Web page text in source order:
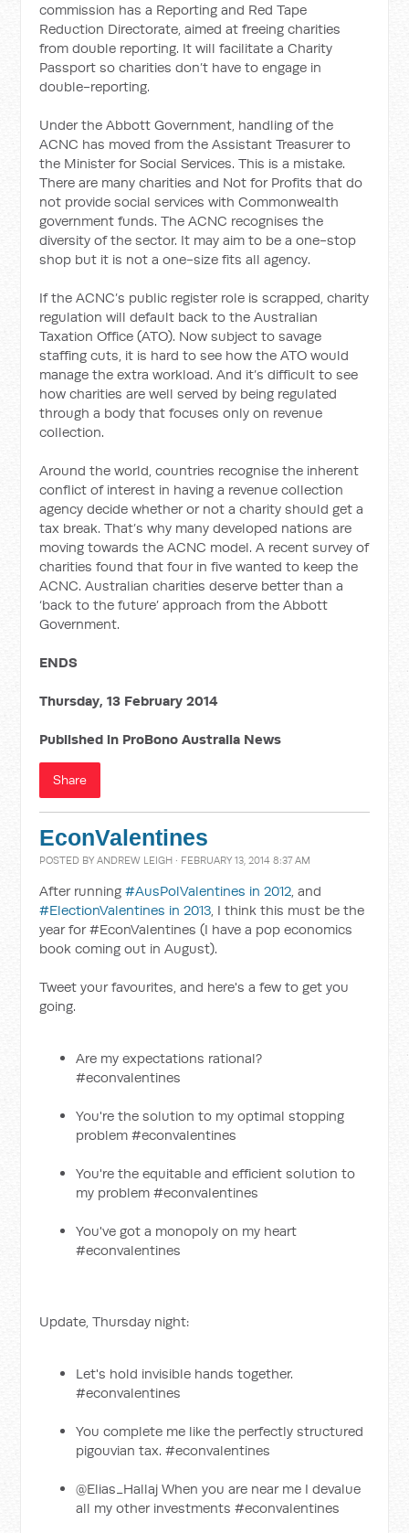
commission has a Reporting and Red Tape
Reduction Directorate, aimed at freeing charities
from double reporting. It will facilitate a Charity
Passport so charities don’t have to engage in
double-reporting.
Under the Abbott Government, handling of the
ACNC has moved from the Assistant Treasurer to
the Minister for Social Services. This is a mistake.
There are many charities and Not for Profits that do
not provide social services with Commonwealth
government funds. The ACNC recognises the
diversity of the sector. It may aim to be a one-stop
shop but it is not a one-size fits all agency.
If the ACNC’s public register role is scrapped, charity
regulation will default back to the Australian
Taxation Office (ATO). Now subject to savage
staffing cuts, it is hard to see how the ATO would
manage the extra workload. And it’s difficult to see
how charities are well served by being regulated
through a body that focuses only on revenue
collection.
Around the world, countries recognise the inherent
conflict of interest in having a revenue collection
agency decide whether or not a charity should get a
tax break. That’s why many developed nations are
moving towards the ACNC model. A recent survey of
charities found that four in five wanted to keep the
ACNC. Australian charities deserve better than a
‘back to the future’ approach from the Abbott
Government.
ENDS
Thursday, 13 February 2014
Published in ProBono Australia News
Share
EconValentines
POSTED BYANDREW LEIGH · FEBRUARY 13, 2014 8:37 AM
After running#AusPolValentines in 2012, and
#ElectionValentines in 2013, I think this must be the
year for #EconValentines (I have a pop economics
book coming out in August).
Tweet your favourites, and here's a few to get you
going.
Are my expectations rational?
#econvalentines
You're the solution to my optimal stopping
problem #econvalentines
You're the equitable and efficient solution to
my problem #econvalentines
You've got a monopoly on my heart
#econvalentines
Update, Thursday night:
Let's hold invisible hands together.
#econvalentines
You complete me like the perfectly structured
pigouvian tax. #econvalentines
@Elias_Hallaj When you are near me I devalue
all my other investments #econvalentines